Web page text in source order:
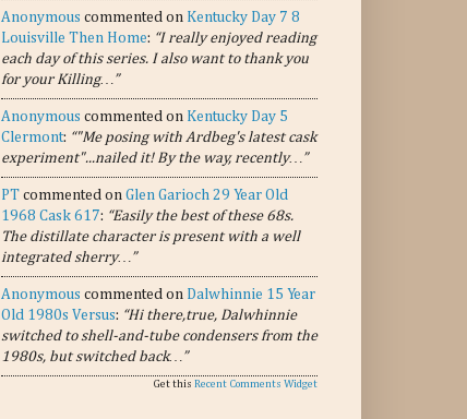
Anonymous commented on Kentucky Day 7 8
Louisville Then Home: “I really enjoyed reading
each day of this series. I also want to thank you
for your Killing…”
Anonymous commented on Kentucky Day 5
Clermont: “"Me posing with Ardbeg's latest cask
experiment"...nailed it! By the way, recently…”
PT commented on Glen Garioch 29 Year Old
1968 Cask 617: “Easily the best of these 68s.
The distillate character is present with a well
integrated sherry…”
Anonymous commented on Dalwhinnie 15 Year
Old 1980s Versus: “Hi there,true, Dalwhinnie
switched to shell-and-tube condensers from the
1980s, but switched back…”
Get this Recent Comments Widget